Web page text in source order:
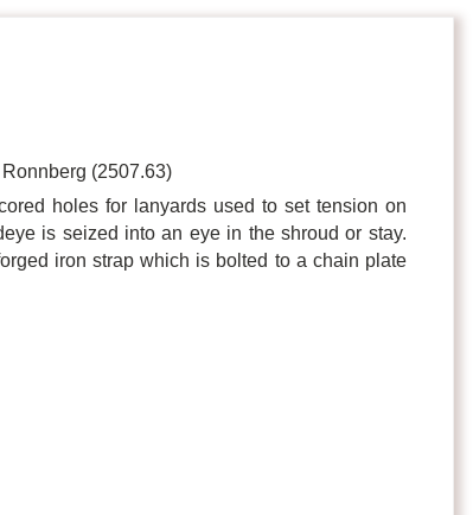
(2507.63)
holes for lanyards used to set tension on
is seized into an eye in the shroud or stay.
iron strap which is bolted to a chain plate